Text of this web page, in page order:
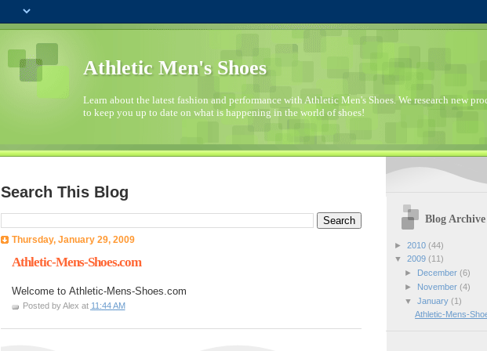
Athletic Men's Shoes
Learn about the latest fashion and performance with Athletic Men's Shoes. We research new
to keep you up to date on what is happening in the world of shoes!
Search This Blog
Thursday, January 29, 2009
Athletic-Mens-Shoes.com
Welcome to Athletic-Mens-Shoes.com
Posted byAlex at 11:44 AM
Blog Archive
► 2010 (44)
▼ 2009 (11)
►
December (6)
►
November (4)
▼ January (1)
Athletic-Mens-